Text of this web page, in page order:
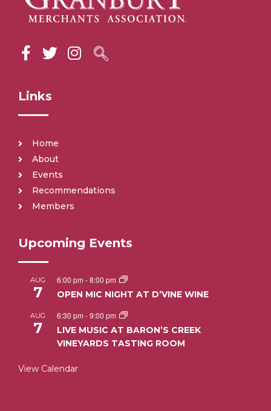
Links
Home
About
Events
Recommendations
Members
Upcoming Events
AUG
7
6:00 pm -8:00 pm
OPEN MIC NIGHT AT D’VINE WINE
AUG
7
6:30 pm -9:00 pm
LIVE MUSIC AT BARON’S CREEK
VINEYARDS TASTING ROOM
View Calendar